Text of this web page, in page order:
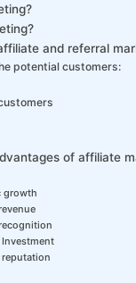
and referral
potential customers:
of affiliate
growth
Investment
reputation